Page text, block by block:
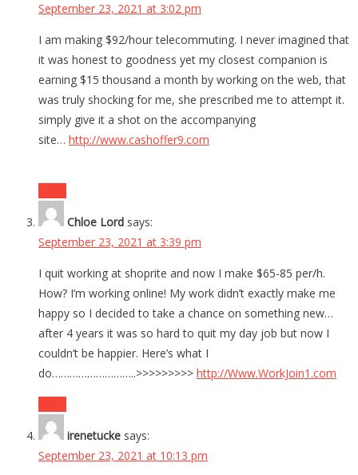
September 23, 2021 at 3:02 pm
I am making $92/hour telecommuting. I never imagined that
it was honest to goodness yet my closest companion is
earning $15 thousand a month by working on the web, that
was truly shocking for me, she prescribed me to attempt it.
simply give it a shot on the accompanying
site… http://www.cashoffer9.com
Chloe Lord says:
September 23, 2021 at 3:39 pm
I quit working at shoprite and now I make $65-85 per/h.
How? I’m working online! My work didn’t exactly make me
happy so I decided to take a chance on something new…
after 4 years it was so hard to quit my day job but now I
couldn’t be happier. Here’s what I
do………………………..>>>>>>>>> http://Www.WorkJoin1.com
irenetucke says:
September 23, 2021 at 10:13 pm